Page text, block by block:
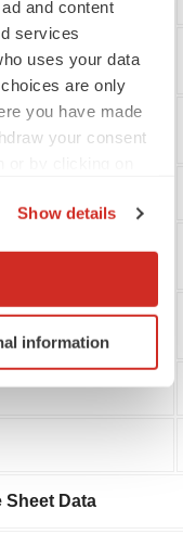
and content
services
uses your data
are only
you have made
your consent
location
it for
change your
Show details
information
share
Data